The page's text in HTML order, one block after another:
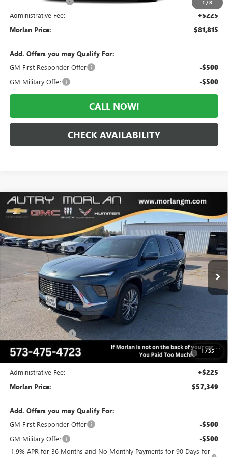
1 /8
Administrative Fee: +$225
Morlan Price: $81,815
Add. Offers you may Qualify For:
GM First Responder Offer
-$500
GM Military Offer -$500
CALL NOW!
CHECK AVAILABILITY
1 /35
NEW2026BUICK ENCLAVEAVENIR
VIN:5GAERCKS0TJ199725Stock:B26-186Model:4LE56
Courtesy Transportation Unit Ext. Int.
WINDOW STICKER
$7,161 $57,349
MORLAN PRICE
Less
MSRP: $64,510
Everyone Included:
Internet Price:
Purchase Allowance -$1,250
Purchase Allowance for Current Eligible Non-GM Owners
-$750
Administrative Fee: +$225
Morlan Price: $57,349
Add. Offers you may Qualify For:
GM First Responder Offer
-$500
GM Military Offer -$500
1.9% APR for 36 Months and No Monthly Payments for 90 Days for
Compare Vehicle